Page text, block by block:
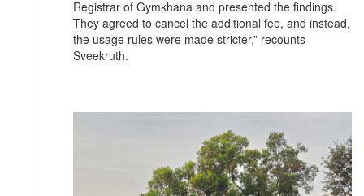
Registrar of Gymkhana and presented the findings.
They agreed to cancel the additional fee, and instead,
the usage rules were made stricter,” recounts
Sveekruth.